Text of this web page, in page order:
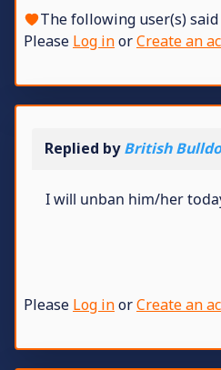
The following user(s) said
Please Log inorCreate an
Replied byBritish
I will unban him/her
Please Log inorCreate an